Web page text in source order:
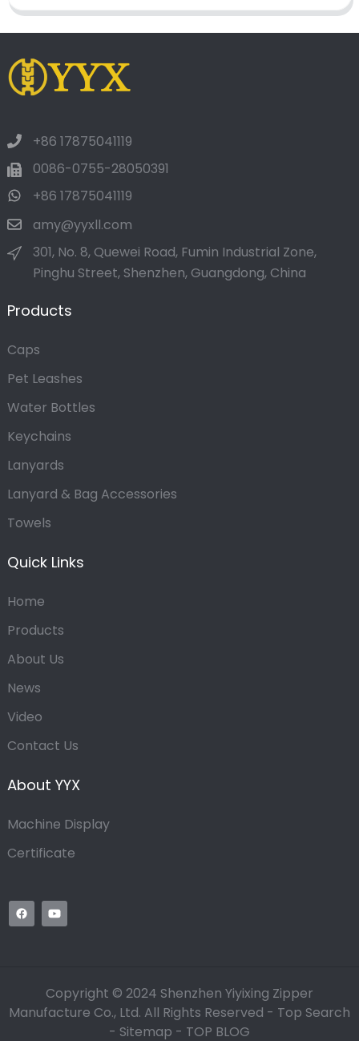
+86 17875041119
0086-0755-28050391
+86 17875041119
amy@yyxll.com
301, No. 8, Quewei Road, Fumin Industrial Zone,
Pinghu Street, Shenzhen, Guangdong, China
Products
Caps
Pet Leashes
Water Bottles
Keychains
Lanyards
Lanyard & Bag Accessories
Towels
Quick Links
Home
Products
About Us
News
Video
Contact Us
About YYX
Machine Display
Certificate
Copyright © 2024 Shenzhen Yiyixing Zipper
Manufacture Co., Ltd. All Rights Reserved - Top Search
- Sitemap - TOP BLOG